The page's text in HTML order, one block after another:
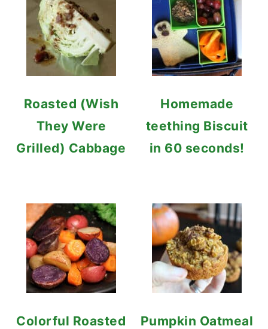
Roasted (Wish
They Were
Grilled) Cabbage
Homemade
teething Biscuit
in 60 seconds!
Colorful Roasted
Pumpkin Oatmeal